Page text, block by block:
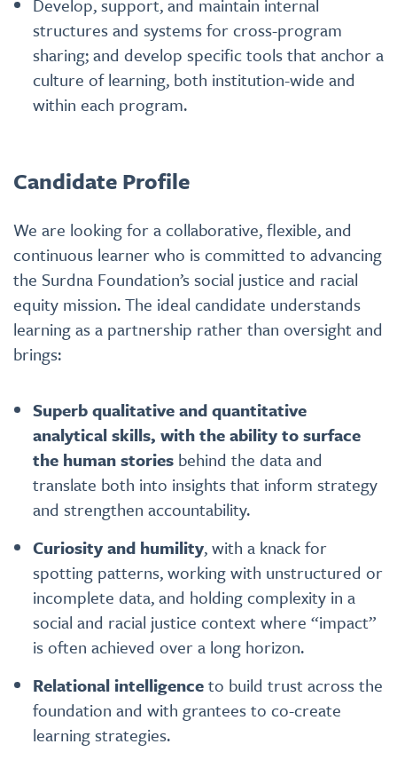
Develop, support, and maintain internal
structures and systems for cross-program
sharing; and develop specific tools that anchor a
culture of learning, both institution-wide and
within each program.
Candidate Profile
We are looking for a collaborative, flexible, and
continuous learner who is committed to advancing
the Surdna Foundation’s social justice and racial
equity mission. The ideal candidate understands
learning as a partnership rather than oversight and
brings:
Superb qualitative and quantitative
analytical skills, with the ability to surface
the human stories behind the data and
translate both into insights that inform strategy
and strengthen accountability.
Curiosity and humility, with a knack for
spotting patterns, working with unstructured or
incomplete data, and holding complexity in a
social and racial justice context where “impact”
is often achieved over a long horizon.
Relational intelligenceto build trust across the
foundation and with grantees to co-create
learning strategies.